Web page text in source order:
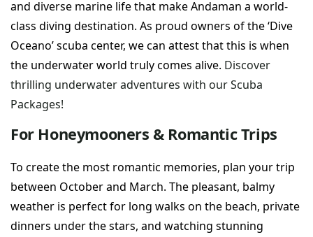
and diverse marine life that make Andaman a world-
class diving destination. As proud owners of the ‘Dive
Oceano’ scuba center, we can attest that this is when
the underwater world truly comes alive. Discover
thrilling underwater adventures with our Scuba
Packages!
For Honeymooners & Romantic Trips
To create the most romantic memories, plan your trip
between October and March. The pleasant, balmy
weather is perfect for long walks on the beach, private
dinners under the stars, and watching stunning